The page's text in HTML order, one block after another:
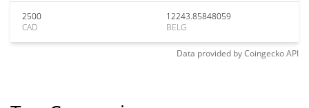
2500
CAD
12243.85848059
BELG
Data provided byCoingeckoAPI